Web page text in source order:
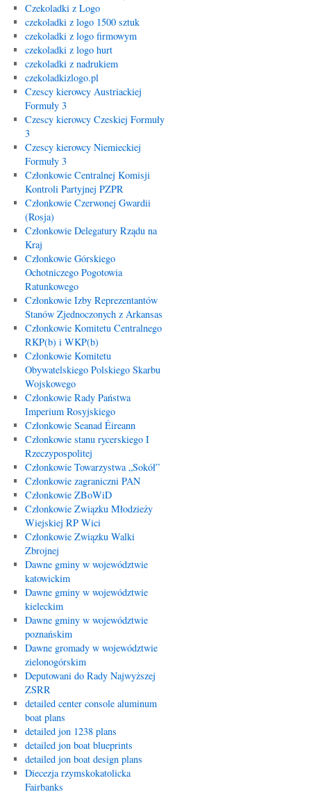
Czekoladki z Logo
czekoladki z logo 1500 sztuk
czekoladki z logo firmowym
czekoladki z logo hurt
czekoladki z nadrukiem
czekoladkizlogo.pl
Czescy kierowcy Austriackiej
Formuły 3
Czescy kierowcy Czeskiej Formuły
3
Czescy kierowcy Niemieckiej
Formuły 3
Członkowie Centralnej Komisji
Kontroli Partyjnej PZPR
Członkowie Czerwonej Gwardii
(Rosja)
Członkowie Delegatury Rządu na
Kraj
Członkowie Górskiego
Ochotniczego Pogotowia
Ratunkowego
Członkowie Izby Reprezentantów
Stanów Zjednoczonych z Arkansas
Członkowie Komitetu Centralnego
RKP(b) i WKP(b)
Członkowie Komitetu
Obywatelskiego Polskiego Skarbu
Wojskowego
Członkowie Rady Państwa
Imperium Rosyjskiego
Członkowie Seanad Éireann
Członkowie stanu rycerskiego I
Rzeczypospolitej
Członkowie Towarzystwa „Sokół”
Członkowie zagraniczni PAN
Członkowie ZBoWiD
Członkowie Związku Młodzieży
Wiejskiej RP Wici
Członkowie Związku Walki
Zbrojnej
Dawne gminy w województwie
katowickim
Dawne gminy w województwie
kieleckim
Dawne gminy w województwie
poznańskim
Dawne gromady w województwie
zielonogórskim
Deputowani do Rady Najwyższej
ZSRR
detailed center console aluminum
boat plans
detailed jon 1238 plans
detailed jon boat blueprints
detailed jon boat design plans
Diecezja rzymskokatolicka
Fairbanks